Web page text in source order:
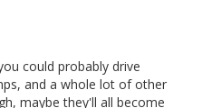
could probably drive
and a whole lot of other
maybe they'll all become